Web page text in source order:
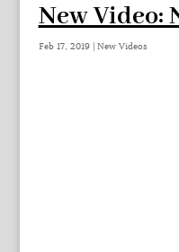
New Video:
Feb 17, 2019| New Videos